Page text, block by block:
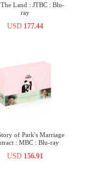
Land : JTBC : Blu-
ray
USD 177.44
of Park's Marriage
: MBC : Blu-ray
USD 156.91